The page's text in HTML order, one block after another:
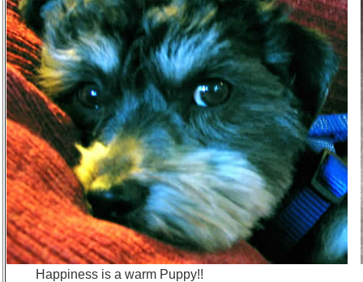
Happiness is a warm Puppy!! I